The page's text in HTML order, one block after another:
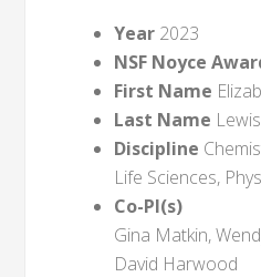
Year 2023
NSF Noyce
First Name
Last Name Lewis
Discipline
Life Sciences,
Co-PI(s)
Gina Matkin,
David Harwood